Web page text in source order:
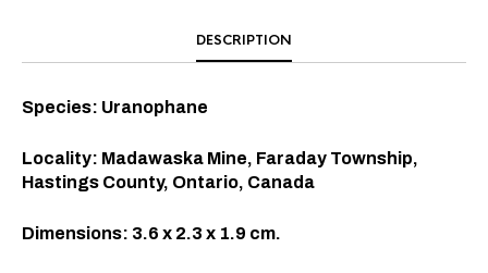
DESCRIPTION
Species: Uranophane
Locality: Madawaska Mine, Faraday Township,
Hastings County, Ontario, Canada
Dimensions: 3.6 x 2.3 x 1.9 cm.